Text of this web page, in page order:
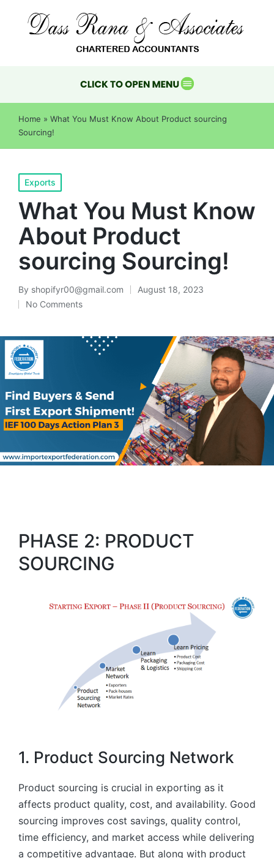
Home » What You Must Know About Product sourcing
Sourcing!
Exports
What You Must Know
About Product
sourcing Sourcing!
By shopifyr00@gmail.com
August 18, 2023
No Comments
PHASE 2: PRODUCT
SOURCING
1. Product Sourcing Network
Product sourcing is crucial in exporting as it
affects product quality, cost, and availability. Good
sourcing improves cost savings, quality control,
time efficiency, and market access while delivering
a competitive advantage. But along with product